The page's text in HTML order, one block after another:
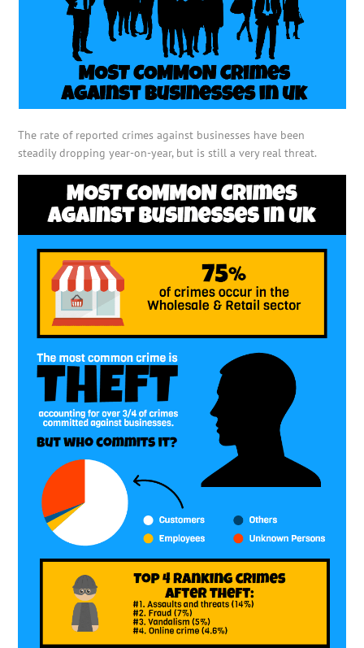
The rate of reported crimes against businesses have been
steadily dropping year-on-year, but is still a very real threat.